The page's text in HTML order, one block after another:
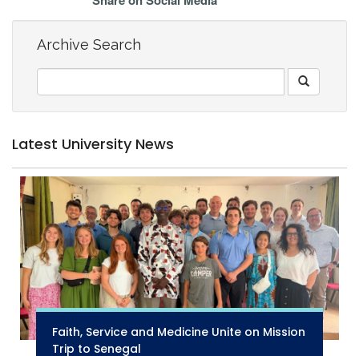
Archive Search
Latest University News
Faith, Service and Medicine Unite on Mission
Trip to Senegal